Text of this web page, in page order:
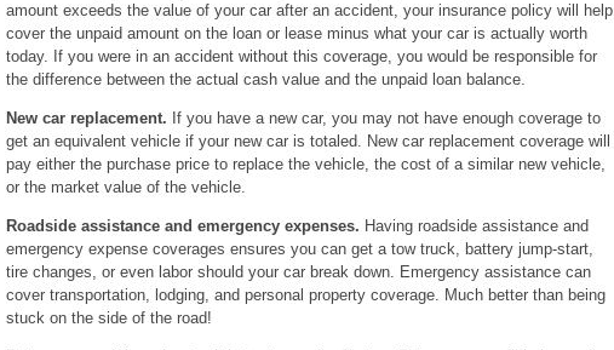
amount exceeds the value of your car after an accident, your insurance policy will help
cover the unpaid amount on the loan or lease minus what your car is actually worth
today. If you were in an accident without this coverage, you would be responsible for
the difference between the actual cash value and the unpaid loan balance.
New car replacement. If you have a new car, you may not have enough coverage to
get an equivalent vehicle if your new car is totaled. New car replacement coverage will
pay either the purchase price to replace the vehicle, the cost of a similar new vehicle,
or the market value of the vehicle.
Roadside assistance and emergency expenses. Having roadside assistance and
emergency expense coverages ensures you can get a tow truck, battery jump-start,
tire changes, or even labor should your car break down. Emergency assistance can
cover transportation, lodging, and personal property coverage. Much better than being
stuck on the side of the road!